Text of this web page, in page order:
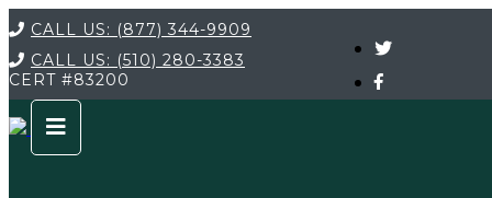
CALL US: (877) 344-9909
CALL US: (510) 280-3383
CERT #83200